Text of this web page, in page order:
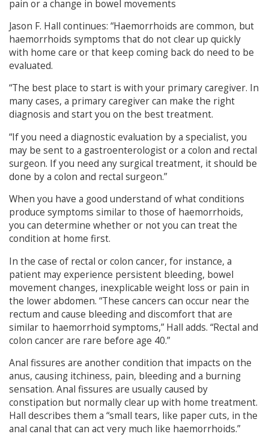
pain or a change in bowel movements
Jason F. Hall continues: “Haemorrhoids are common, but
haemorrhoids symptoms that do not clear up quickly
with home care or that keep coming back do need to be
evaluated.
“The best place to start is with your primary caregiver. In
many cases, a primary caregiver can make the right
diagnosis and start you on the best treatment.
“If you need a diagnostic evaluation by a specialist, you
may be sent to a gastroenterologist or a colon and rectal
surgeon. If you need any surgical treatment, it should be
done by a colon and rectal surgeon.”
When you have a good understand of what conditions
produce symptoms similar to those of haemorrhoids,
you can determine whether or not you can treat the
condition at home first.
In the case of rectal or colon cancer, for instance, a
patient may experience persistent bleeding, bowel
movement changes, inexplicable weight loss or pain in
the lower abdomen. “These cancers can occur near the
rectum and cause bleeding and discomfort that are
similar to haemorrhoid symptoms,” Hall adds. “Rectal and
colon cancer are rare before age 40.”
Anal fissures are another condition that impacts on the
anus, causing itchiness, pain, bleeding and a burning
sensation. Anal fissures are usually caused by
constipation but normally clear up with home treatment.
Hall describes them a “small tears, like paper cuts, in the
anal canal that can act very much like haemorrhoids.”